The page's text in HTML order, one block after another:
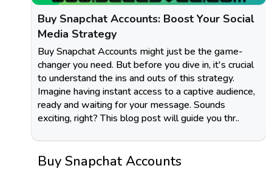
Buy Snapchat Accounts: Boost Your Social
Media Strategy
Buy Snapchat Accounts might just be the game-
changer you need. But before you dive in, it's crucial
to understand the ins and outs of this strategy.
Imagine having instant access to a captive audience,
ready and waiting for your message. Sounds
exciting, right? This blog post will guide you thr..
Buy Snapchat Accounts